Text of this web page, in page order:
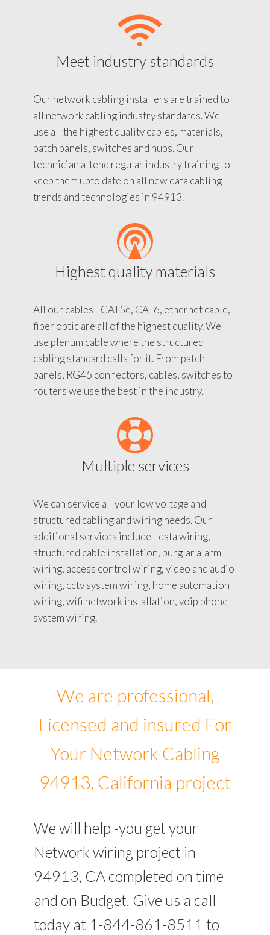
Meet industry standards
Our network cabling installers are trained to
all network cabling industry standards. We
use all the highest quality cables, materials,
patch panels, switches and hubs. Our
technician attend regular industry training to
keep them upto date on all new data cabling
trends and technologies in 94913.
Highest quality materials
All our cables - CAT5e, CAT6, ethernet cable,
fiber optic are all of the highest quality. We
use plenum cable where the structured
cabling standard calls for it. From patch
panels, RG45 connectors, cables, switches to
routers we use the best in the industry.
Multiple services
We can service all your low voltage and
structured cabling and wiring needs. Our
additional services include - data wiring,
structured cable installation, burglar alarm
wiring, access control wiring, video and audio
wiring, cctv system wiring, home automation
wiring, wifi network installation, voip phone
system wiring.
We are professional,
Licensed and insured For
Your Network Cabling
94913, California project
We will help -you get your
Network wiring project in
94913, CA completed on time
and on Budget. Give us a call
today at 1-844-861-8511 to